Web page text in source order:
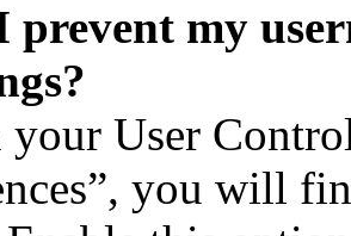
prevent my
User
you will